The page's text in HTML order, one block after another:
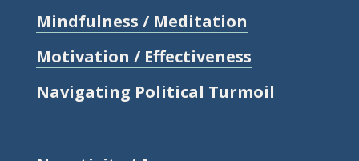
Mindfulness / Meditation
Motivation / Effectiveness
Navigating Political Turmoil